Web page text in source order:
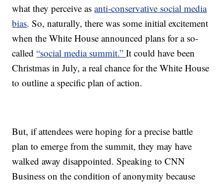
what they perceive asanti-conservative social media
bias. So, naturally, there was some initial excitement
when the White House announced plans for a so-
called“social media summit.”It could have been
Christmas in July, a real chance for the White House
to outline a specific plan of action.
But, if attendees were hoping for a precise battle
plan to emerge from the summit, they may have
walked away disappointed. Speaking to CNN
Business on the condition of anonymity because